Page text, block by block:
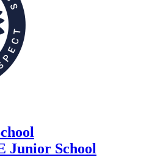
Junior School